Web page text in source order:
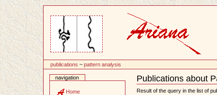
publications ~pattern analysis
navigation
Home
Publications about
Document
Actions
Result of the query in the list of